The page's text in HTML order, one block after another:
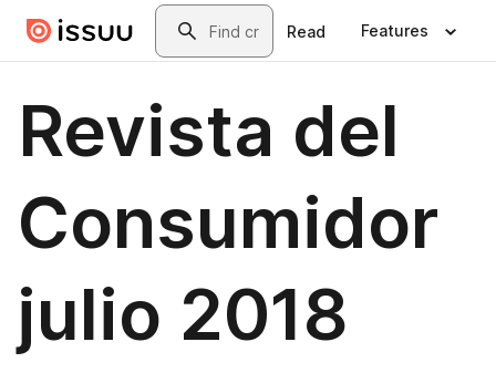
Skip to main contentSearch
Read Features
Revista del
Consumidor
julio 2018